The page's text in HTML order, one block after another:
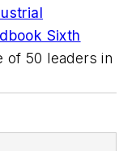
Sixth
of 50 leaders in